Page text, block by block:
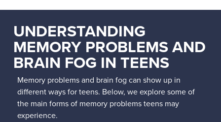
UNDERSTANDING
MEMORY PROBLEMS AND
BRAIN FOG IN TEENS
Memory problems and brain fog can show up in
different ways for teens. Below, we explore some of
the main forms of memory problems teens may
experience.